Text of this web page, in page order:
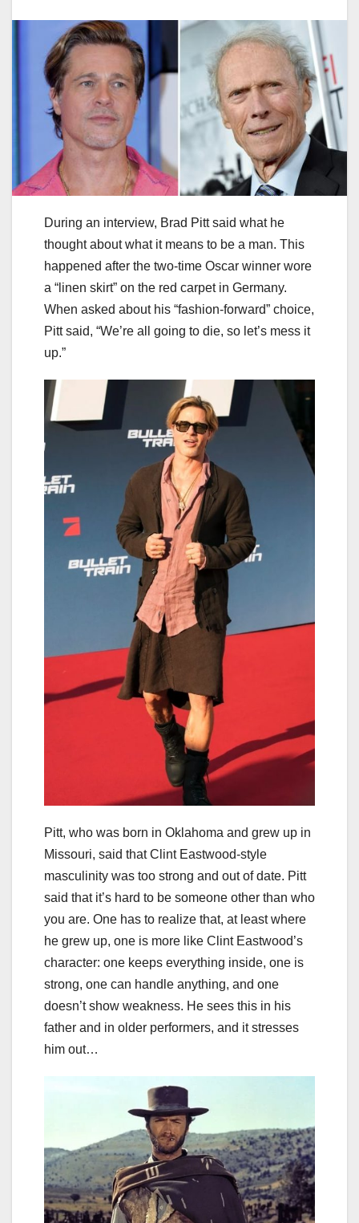
During an interview, Brad Pitt said what he
thought about what it means to be a man. This
happened after the two-time Oscar winner wore
a “linen skirt” on the red carpet in Germany.
When asked about his “fashion-forward” choice,
Pitt said, “We’re all going to die, so let’s mess it
up.”
Pitt, who was born in Oklahoma and grew up in
Missouri, said that Clint Eastwood-style
masculinity was too strong and out of date. Pitt
said that it’s hard to be someone other than who
you are. One has to realize that, at least where
he grew up, one is more like Clint Eastwood’s
character: one keeps everything inside, one is
strong, one can handle anything, and one
doesn’t show weakness. He sees this in his
father and in older performers, and it stresses
him out…